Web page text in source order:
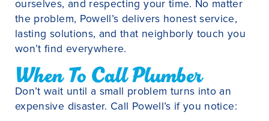
ourselves, and respecting your time. No matter
the problem, Powell’s delivers honest service,
lasting solutions, and that neighborly touch you
won’t find everywhere.
When To Call Plumber
Don’t wait until a small problem turns into an
expensive disaster. Call Powell’s if you notice: